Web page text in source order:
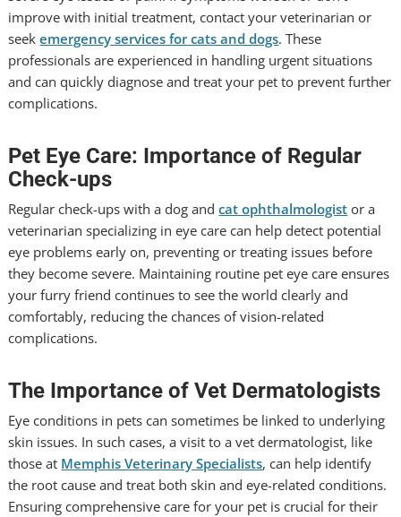
improve with initial treatment, contact your veterinarian or
seekemergency services for cats and dogs. These
professionals are experienced in handling urgent situations
and can quickly diagnose and treat your pet to prevent further
complications.
Pet Eye Care: Importance of Regular
Check-ups
Regular check-ups with a dog andcat ophthalmologist or a
veterinarian specializing in eye care can help detect potential
eye problems early on, preventing or treating issues before
they become severe. Maintaining routine pet eye care ensures
your furry friend continues to see the world clearly and
comfortably, reducing the chances of vision-related
complications.
The Importance of Vet Dermatologists
Eye conditions in pets can sometimes be linked to underlying
skin issues. In such cases, a visit to a vet dermatologist, like
those at Memphis Veterinary Specialists, can help identify
the root cause and treat both skin and eye-related conditions.
Ensuring comprehensive care for your pet is crucial for their